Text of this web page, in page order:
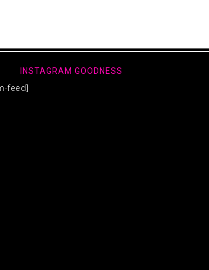
INSTAGRAM GOODNESS
feed]